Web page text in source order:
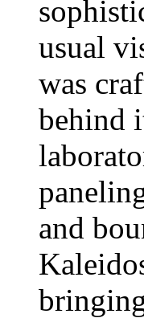
usual
was
behind
and